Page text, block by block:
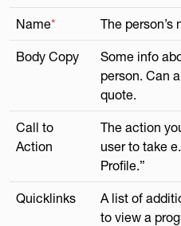
Name* The person’s
Body Copy
Some info
person. Can
quote.
Call to
Action
The action
user to take
Profile.”
Quicklinks
A list of
to view a